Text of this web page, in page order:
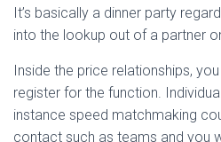
It’s basically a dinner party
into the lookup out of a partner
Inside the price relationships,
register for the function.
instance speed matchmaking
contact such as teams and you